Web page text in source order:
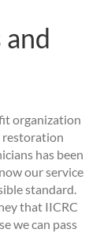
organization
restoration
has been
our service
standard.
that IICRC
we can pass